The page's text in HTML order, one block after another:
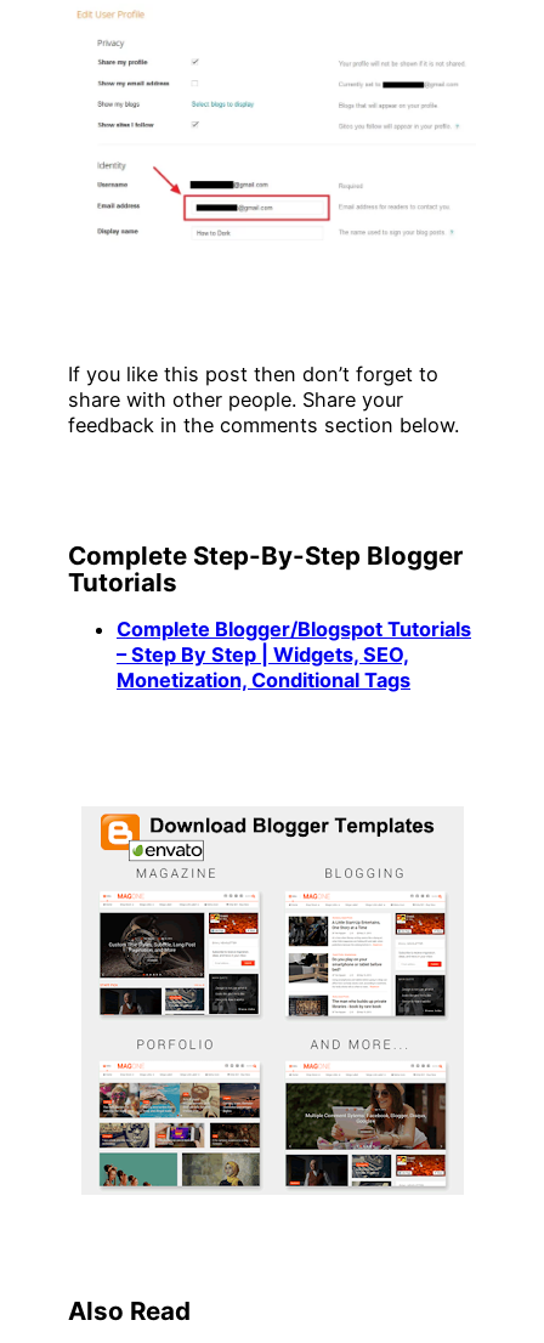
If you like this post then don’t forget to
share with other people. Share your
feedback in the comments section below.
Complete Step-By-Step Blogger
Tutorials
Complete Blogger/Blogspot Tutorials
– Step By Step | Widgets, SEO,
Monetization, Conditional Tags
Also Read